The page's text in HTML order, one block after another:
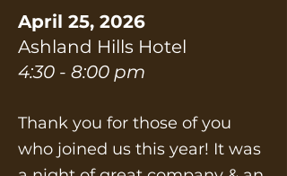
April 25, 2026
Ashland Hills Hotel
4:30 - 8:00 pm
Thank you for those of you
who joined us this year! It was